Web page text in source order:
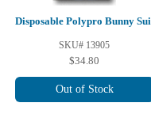
Disposable Polypro Bunny
SKU# 13905
$34.80
Out of Stock